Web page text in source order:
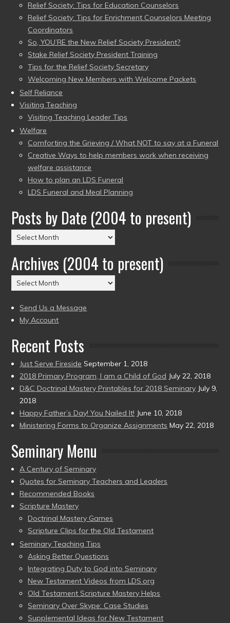
Relief Society: Tips for Education Counselors
Relief Society: Tips for Enrichment Counselors Meeting
Coordinators
So, YOU’RE the New Relief Society President?
Stake Relief Society President Training
Tips for the Relief Society Secretary
Welcoming New Members with Welcome Packets
Self Reliance
Visiting Teaching
Visiting Teaching Leader Tips
Welfare
Comforting the Grieving / What NOT to say at a Funeral
Creative Ways to help members work when receiving
welfare assistance
How to plan an LDS Funeral
LDS Funeral and Meal Planning
Posts by Date (2004 to present)
Posts
by
Date
(2004
to
Archives (2004 to present)
Archives
(2004
to
present)
Send Us a Message
My Account
Recent Posts
Just Serve Fireside September 1, 2018
2018 Primary Program, I am a Child of God July 22, 2018
D&C Doctrinal Mastery Printables for 2018 Seminary July 9,
2018
Happy Father’s Day! You Nailed It! June 10, 2018
Ministering Forms to Organize Assignments May 22, 2018
Seminary Menu
A Century of Seminary
Quotes for Seminary Teachers and Leaders
Recommended Books
Scripture Mastery
Doctrinal Mastery Games
Scripture Clips for the Old Testament
Seminary Teaching Tips
Asking Better Questions
Integrating Duty to God into Seminary
New Testament Videos from LDS.org
Old Testament Scripture Mastery Helps
Seminary Over Skype: Case Studies
Supplemental Ideas for New Testament